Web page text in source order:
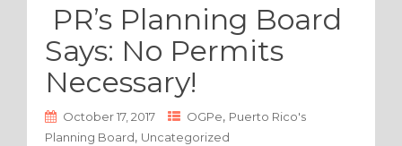
PR’s Planning Board
Says: No Permits
Necessary!
October 17, 2017 OGPe, Puerto Rico's
Planning Board, Uncategorized